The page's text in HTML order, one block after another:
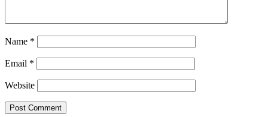
Name *
Email *
Website